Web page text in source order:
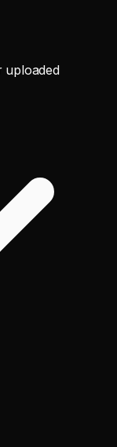
uploaded